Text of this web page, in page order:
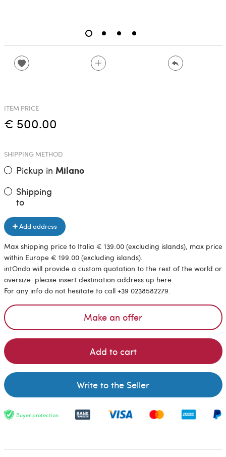
ITEM PRICE
€ 500.00
SHIPPING METHOD
Pickup in Milano
Shipping
to
Add address
Max shipping price to Italia € 139.00 (excluding islands), max price
within Europe € 199.00 (excluding islands).
intOndo will provide a custom quotation to the rest of the world or
oversize: please insert destination address up here.
For any info do not hesitate to call +39 0238582279.
Make an offer
Add to cart
Write to the Seller
Buyer protection